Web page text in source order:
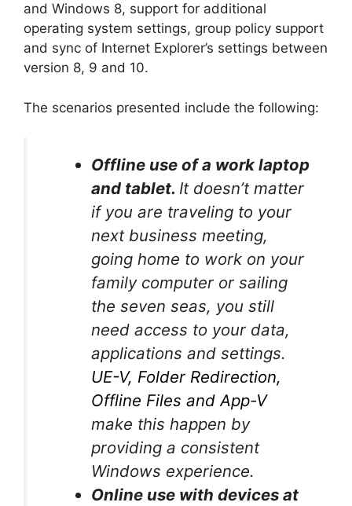
and Windows 8, support for additional
operating system settings, group policy support
and sync of Internet Explorer’s settings between
version 8, 9 and 10.
The scenarios presented include the following:
Offline use of a work laptop
and tablet. It doesn’t matter
if you are traveling to your
next business meeting,
going home to work on your
family computer or sailing
the seven seas, you still
need access to your data,
applications and settings.
UE-V, Folder Redirection,
Offline Files and App-V
make this happen by
providing a consistent
Windows experience.
Online use with devices at